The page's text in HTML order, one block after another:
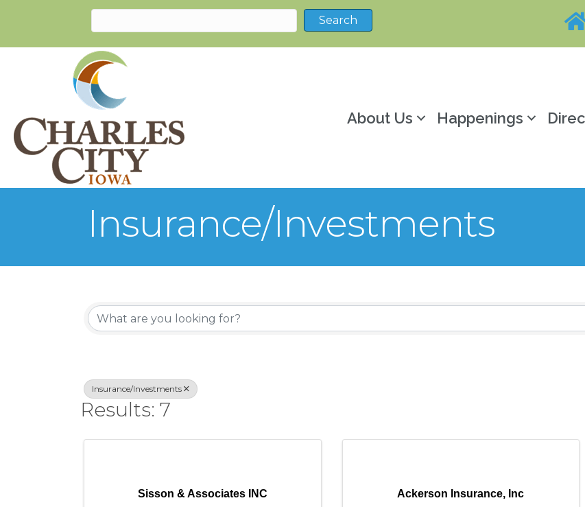
About Us Happenings
Insurance/Investments
{Directory Results}
Insurance/Investments
Results: 7
Sisson & Associates INC Ackerson Insurance, Inc